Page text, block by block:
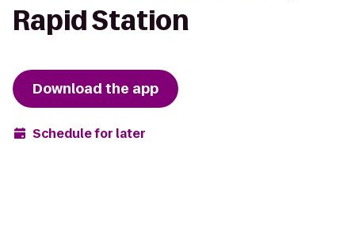
Rapid Station
Download the app
Schedule for later